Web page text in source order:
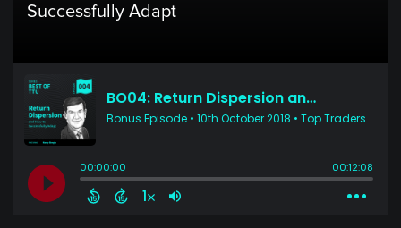
Successfully Adapt